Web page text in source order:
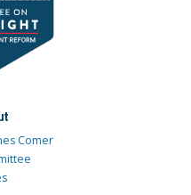
Comer